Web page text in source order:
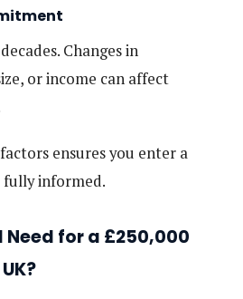
Changes in
or income can affect
ensures you enter a
fully informed.
Need for a £250,000